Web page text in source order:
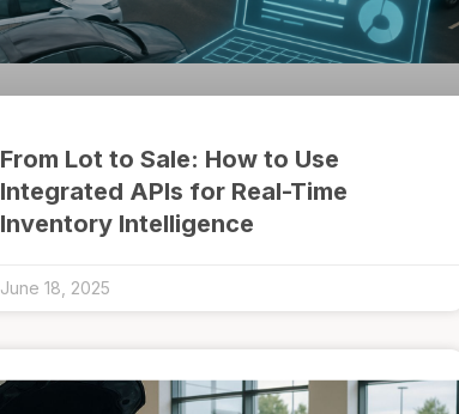
From Lot to Sale: How to Use
Integrated APIs for Real-Time
Inventory Intelligence
June 18, 2025